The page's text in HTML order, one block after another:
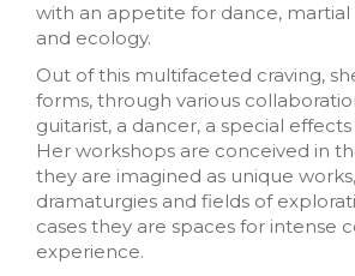
with an appetite for dance,
and ecology.
Out of this multifaceted craving,
forms, through various
guitarist, a dancer, a special
Her workshops are conceived in
they are imagined as unique
dramaturgies and fields of
cases they are spaces for intense
experience.